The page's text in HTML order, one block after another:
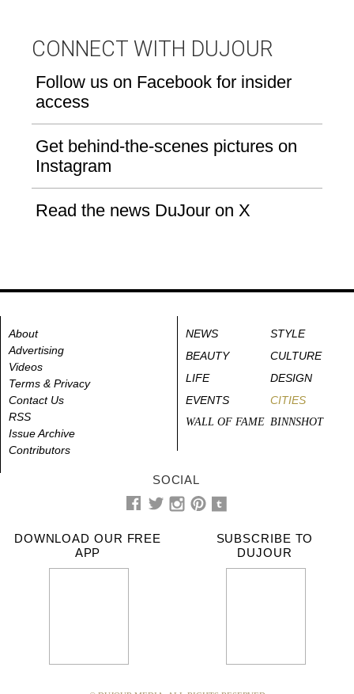
CONNECT WITH DUJOUR
Follow us on Facebook for insider
access
Get behind-the-scenes pictures on
Instagram
Read the news DuJour on X
About
Advertising
Videos
Terms & Privacy
Contact Us
RSS
Issue Archive
Contributors
NEWS
STYLE
BEAUTY
CULTURE
LIFE
DESIGN
EVENTS
CITIES
WALL OF FAME BINNSHOT
SOCIAL
DOWNLOAD OUR FREE
APP
SUBSCRIBE TO
DUJOUR